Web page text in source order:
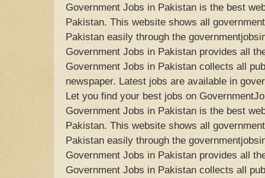
Government Jobs in Pakistan is the best
Pakistan. This website shows all
Pakistan easily through the
Government Jobs in Pakistan provides all
Government Jobs in Pakistan collects all
newspaper. Latest jobs are available in
Let you find your best jobs on
Government Jobs in Pakistan is the best
Pakistan. This website shows all
Pakistan easily through the
Government Jobs in Pakistan provides all
Government Jobs in Pakistan collects all